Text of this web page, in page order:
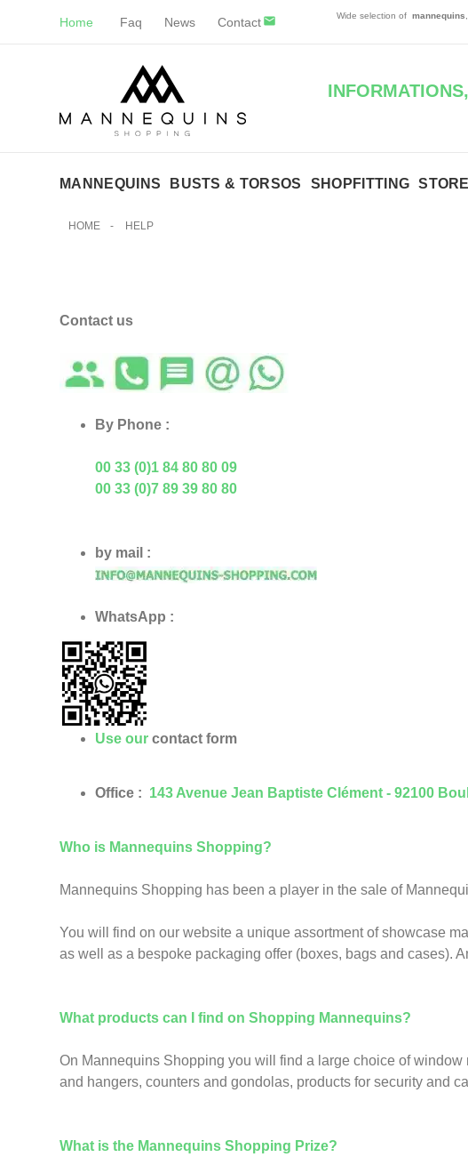
Home Faq News Contact Wide selection of mannequins
MANNEQUINS BUSTS & TORSOS SHOPFITTING
HOME - HELP
Contact us
By Phone :
00 33 (0)1 84 80 80 09
00 33 (0)7 89 39 80 80
by mail :
WhatsApp :
Use our contact form
Office : 143 Avenue Jean Baptiste Clément - 92100
Who is Mannequins Shopping?
Mannequins Shopping has been a player in the sale of
You will find on our website a unique assortment of showcase
as well as a bespoke packaging offer (boxes, bags and cases).
What products can I find on Shopping Mannequins?
On Mannequins Shopping you will find a large choice of
and hangers, counters and gondolas, products for security and
What is the Mannequins Shopping Prize?